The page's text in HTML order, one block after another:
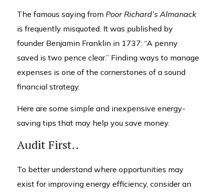
The famous saying from Poor Richard’s Almanack
is frequently misquoted. It was published by
founder Benjamin Franklin in 1737: “A penny
saved is two pence clear.” Finding ways to manage
expenses is one of the cornerstones of a sound
financial strategy.
Here are some simple and inexpensive energy-
saving tips that may help you save money.
Audit First..
To better understand where opportunities may
exist for improving energy efficiency, consider an